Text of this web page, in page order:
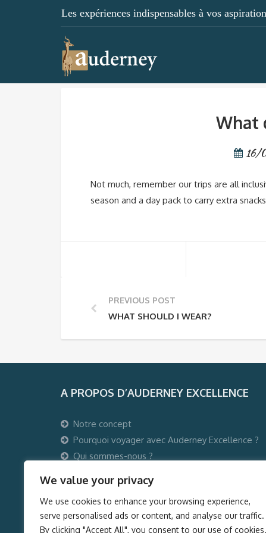
We value your privacy
We use cookies to enhance your browsing experience,
serve personalised ads or content, and analyse our traffic.
By clicking "Accept All", you consent to our use of cookies.
Les expériences indispensables à vos
What
16/
Not much, remember our trips are all
season and a day pack to carry extra
PREVIOUS POST
WHAT SHOULD I WEAR?
A PROPOS D’AUDERNEY EXCELLENCE
Notre concept
Pourquoi voyager avec Auderney Excellence ?
Qui sommes-nous ?